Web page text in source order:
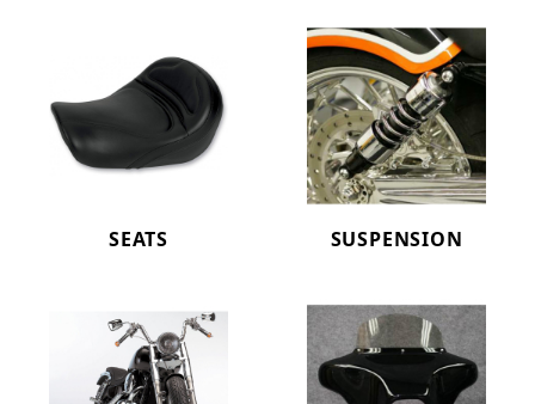
SEATS SUSPENSION